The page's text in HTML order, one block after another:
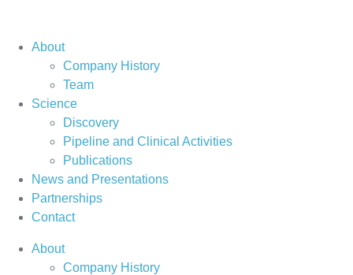
About
Company History
Team
Science
Discovery
Pipeline and Clinical Activities
Publications
News and Presentations
Partnerships
Contact
About
Company History